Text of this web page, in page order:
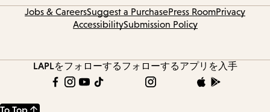
Jobs & CareersSuggest a PurchasePress RoomPrivacy
AccessibilitySubmission Policy
LAPLをフォローするフォローするアプリを入手
To Top